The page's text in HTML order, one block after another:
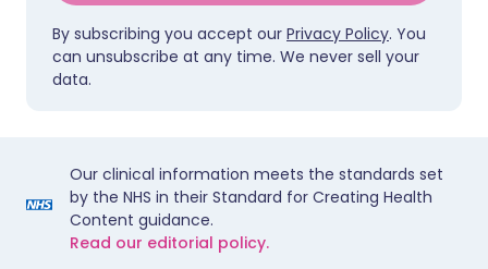
By subscribing you accept our Privacy Policy. You
can unsubscribe at any time. We never sell your
data.
Our clinical information meets the standards set
by the NHS in their Standard for Creating Health
Content guidance.
Read our editorial policy.